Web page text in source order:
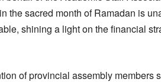
the sacred month of Ramadan is
shining a light on the financial
of provincial assembly members